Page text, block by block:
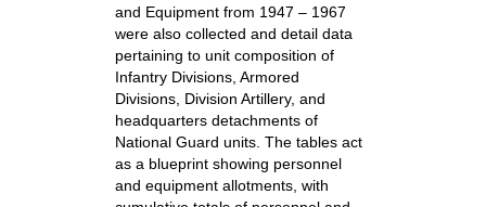
and Equipment from 1947 – 1967
were also collected and detail data
pertaining to unit composition of
Infantry Divisions, Armored
Divisions, Division Artillery, and
headquarters detachments of
National Guard units. The tables act
as a blueprint showing personnel
and equipment allotments, with